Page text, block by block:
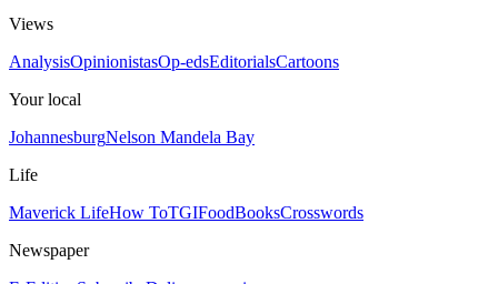
Views
AnalysisOpinionistasOp-edsEditorialsCartoons
Your local
JohannesburgNelson Mandela Bay
Life
Maverick LifeHow ToTGIFoodBooksCrosswords
Newspaper